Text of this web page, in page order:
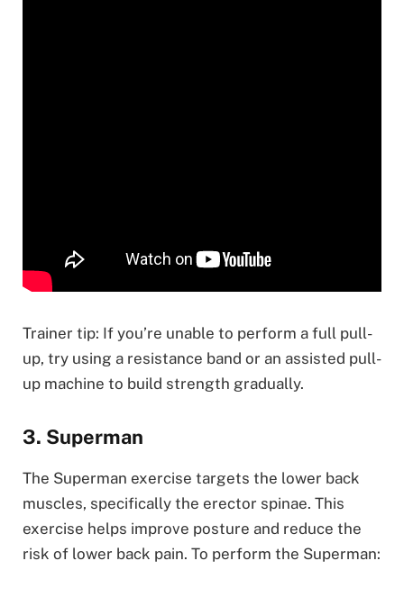
Trainer tip: If you’re unable to perform a full pull-
up, try using a resistance band or an assisted pull-
up machine to build strength gradually.
3. Superman
The Superman exercise targets the lower back
muscles, specifically the erector spinae. This
exercise helps improve posture and reduce the
risk of lower back pain. To perform the Superman: